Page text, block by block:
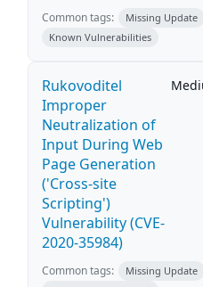
Common tags:
Missing Update
Known Vulnerabilities
Rukovoditel
Improper
Neutralization of
Input During Web
Page Generation
('Cross-site
Scripting')
Vulnerability (CVE-
2020-35984)
Common tags:
Missing Update